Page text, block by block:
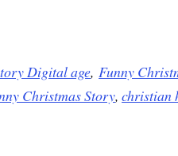
Digital age,Funny
Christmas Story,christian